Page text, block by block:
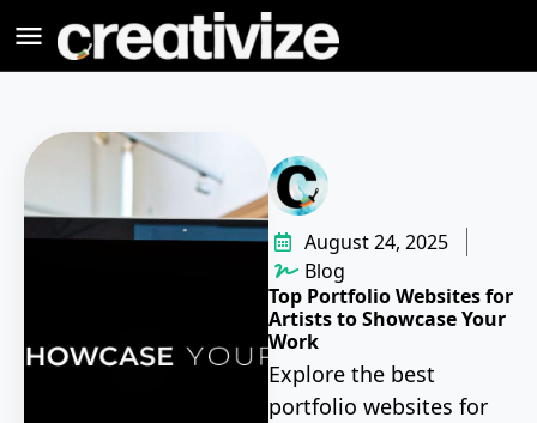
August 24, 2025
Blog
Top Portfolio Websites for
Artists to Showcase Your
Work
Explore the best
portfolio websites for